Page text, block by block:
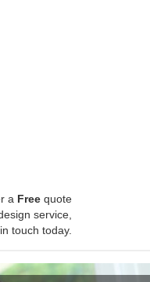
a Free quote
service,
touch today.